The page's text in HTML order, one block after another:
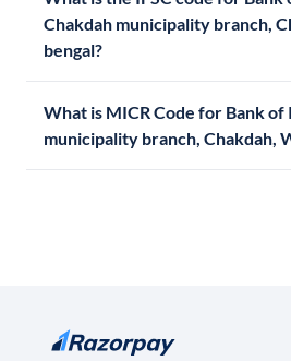
Chakdah municipality branch,
bengal?
What is MICR Code for Bank of
municipality branch, Chakdah,